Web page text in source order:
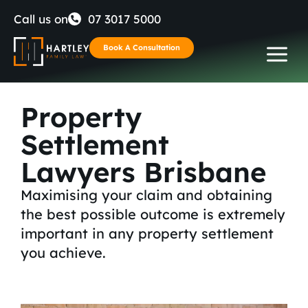
Call us on 07 3017 5000
Book A Consultation
Property
Settlement
Lawyers Brisbane
Maximising your claim and obtaining
the best possible outcome is extremely
important in any property settlement
you achieve.